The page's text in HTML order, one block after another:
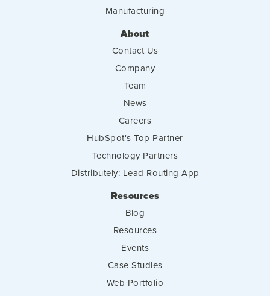
Manufacturing
About
Contact Us
Company
Team
News
Careers
HubSpot's Top Partner
Technology Partners
Distributely: Lead Routing App
Resources
Blog
Resources
Events
Case Studies
Web Portfolio